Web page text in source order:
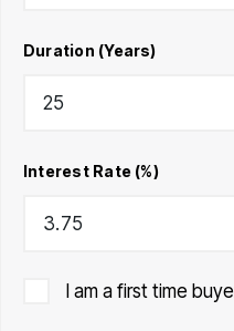
Duration (Years)
Interest Rate (%)
I am a first time